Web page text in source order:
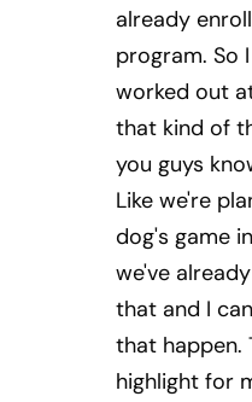
already
program. So
worked out
that kind of
you guys
Like we're
dog's game
we've
that and I
that happen.
highlight for